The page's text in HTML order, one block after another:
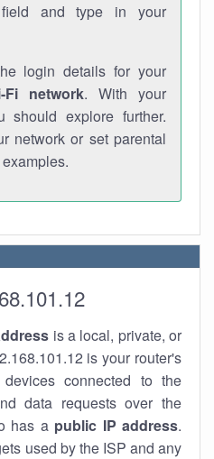
field and type in your
login details for your
Fi network. With your
should explore further.
network or set parental
is a local, private, or
is your router's
connected to the
data requests over the
has a public IP address.
used by the ISP and any